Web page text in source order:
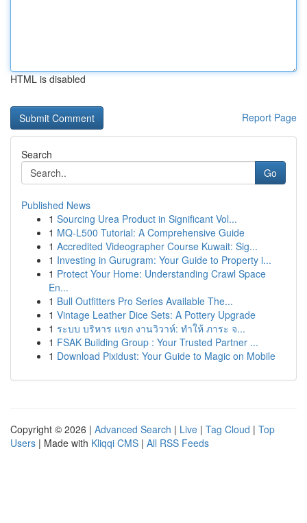
HTML is disabled
Report Page
Search
Go
Published News
1 Sourcing Urea Product in Significant Vol...
1 MQ-L500 Tutorial: A Comprehensive Guide
1 Accredited Videographer Course Kuwait: Sig...
1 Investing in Gurugram: Your Guide to Property i...
1 Protect Your Home: Understanding Crawl Space
En...
1 Bull Outfitters Pro Series Available The...
1 Vintage Leather Dice Sets: A Pottery Upgrade
1 ระบบ บริหาร แขก งานวิวาห์: ทำให้ ภาระ จ...
1 FSAK Building Group : Your Trusted Partner ...
1 Download Pixidust: Your Guide to Magic on Mobile
Copyright © 2026 | Advanced Search | Live | Tag Cloud | Top
Users | Made with Kliqqi CMS | All RSS Feeds